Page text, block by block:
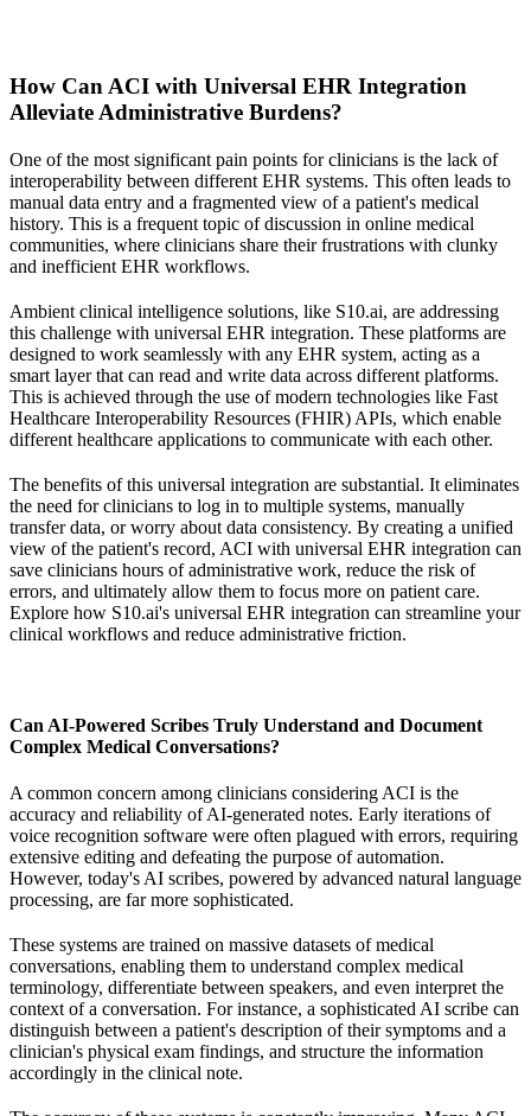
How Can ACI with Universal EHR Integration
Alleviate Administrative Burdens?
One of the most significant pain points for clinicians is the lack of
interoperability between different EHR systems. This often leads to
manual data entry and a fragmented view of a patient's medical
history. This is a frequent topic of discussion in online medical
communities, where clinicians share their frustrations with clunky
and inefficient EHR workflows.
Ambient clinical intelligence solutions, like S10.ai, are addressing
this challenge with universal EHR integration. These platforms are
designed to work seamlessly with any EHR system, acting as a
smart layer that can read and write data across different platforms.
This is achieved through the use of modern technologies like Fast
Healthcare Interoperability Resources (FHIR) APIs, which enable
different healthcare applications to communicate with each other.
The benefits of this universal integration are substantial. It eliminates
the need for clinicians to log in to multiple systems, manually
transfer data, or worry about data consistency. By creating a unified
view of the patient's record, ACI with universal EHR integration can
save clinicians hours of administrative work, reduce the risk of
errors, and ultimately allow them to focus more on patient care.
Explore how S10.ai's universal EHR integration can streamline your
clinical workflows and reduce administrative friction.
Can AI-Powered Scribes Truly Understand and Document
Complex Medical Conversations?
A common concern among clinicians considering ACI is the
accuracy and reliability of AI-generated notes. Early iterations of
voice recognition software were often plagued with errors, requiring
extensive editing and defeating the purpose of automation.
However, today's AI scribes, powered by advanced natural language
processing, are far more sophisticated.
These systems are trained on massive datasets of medical
conversations, enabling them to understand complex medical
terminology, differentiate between speakers, and even interpret the
context of a conversation. For instance, a sophisticated AI scribe can
distinguish between a patient's description of their symptoms and a
clinician's physical exam findings, and structure the information
accordingly in the clinical note.